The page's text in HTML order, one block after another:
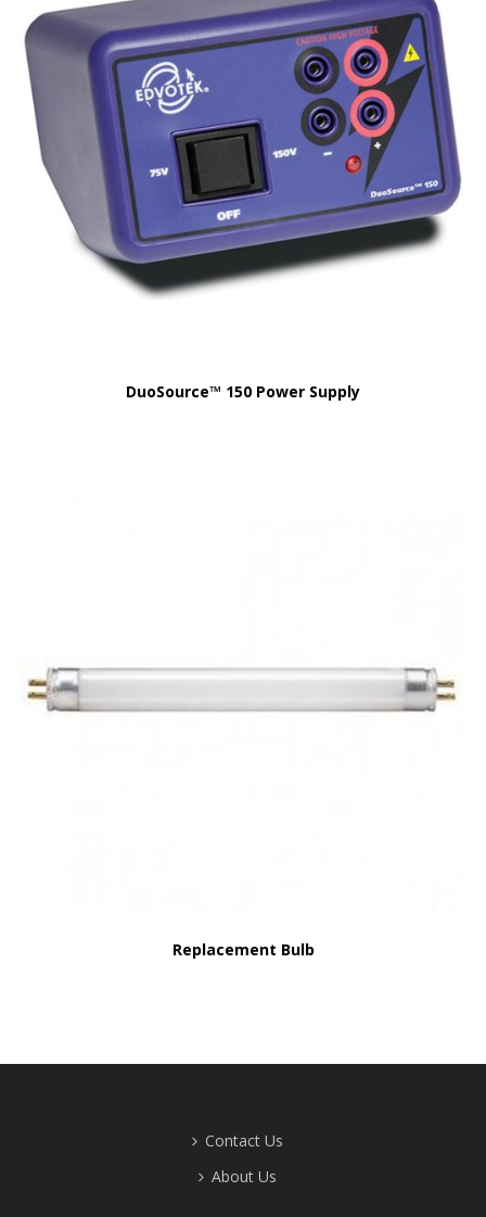
DuoSource™ 150 Power Supply
Replacement Bulb
Contact Us
About Us